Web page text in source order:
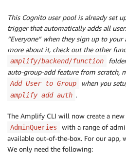
This Cognito user pool is already set
trigger that automatically adds all
“Everyone” when they sign up to
more about it, check out the other
amplify/backend/function
auto-group-add feature from scratch,
Add User to Group when you
amplify add auth .
The Amplify CLI will now create a new
AdminQueries
with a range of
available out-of-the-box. For our app,
We only need the following: